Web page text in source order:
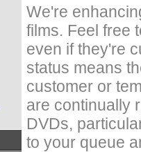
We're
films. Feel free
even if they're
status means
customer or
are continually
DVDs,
to your queue